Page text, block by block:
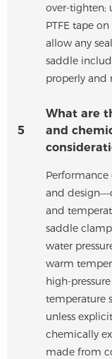
over-tighten;
PTFE tape
allow any
saddle
properly and
5
What are
and
and
and
saddle
water
warm
high-
temperature
unless
chemically
made from